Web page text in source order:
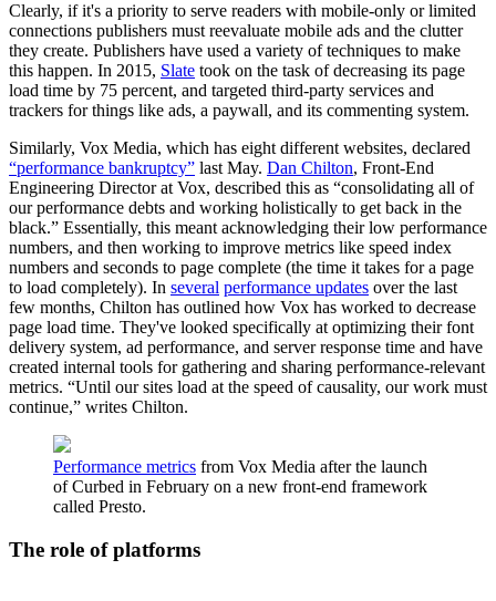
Clearly, if it's a priority to serve readers with mobile-only or limited
connections publishers must reevaluate mobile ads and the clutter
they create. Publishers have used a variety of techniques to make
this happen. In 2015, Slate took on the task of decreasing its page
load time by 75 percent, and targeted third-party services and
trackers for things like ads, a paywall, and its commenting system.
Similarly, Vox Media, which has eight different websites, declared
“performance bankruptcy” last May. Dan Chilton, Front-End
Engineering Director at Vox, described this as “consolidating all of
our performance debts and working holistically to get back in the
black.” Essentially, this meant acknowledging their low performance
numbers, and then working to improve metrics like speed index
numbers and seconds to page complete (the time it takes for a page
to load completely). In several performance updates over the last
few months, Chilton has outlined how Vox has worked to decrease
page load time. They've looked specifically at optimizing their font
delivery system, ad performance, and server response time and have
created internal tools for gathering and sharing performance-relevant
metrics. “Until our sites load at the speed of causality, our work must
continue,” writes Chilton.
Performance metrics from Vox Media after the launch
of Curbed in February on a new front-end framework
called Presto.
The role of platforms